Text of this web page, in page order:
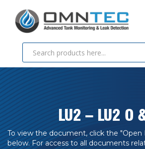
LU2 – LU2 O
To view the document, click the
below. For access to all documents